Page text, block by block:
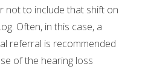
not to include that shift on
Often, in this case, a
referral is recommended
of the hearing loss